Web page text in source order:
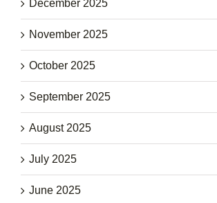
December 2025
November 2025
October 2025
September 2025
August 2025
July 2025
June 2025